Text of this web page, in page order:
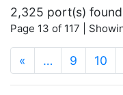
2,325 port(s) found
Page 13 of 117 |
« … 9 10